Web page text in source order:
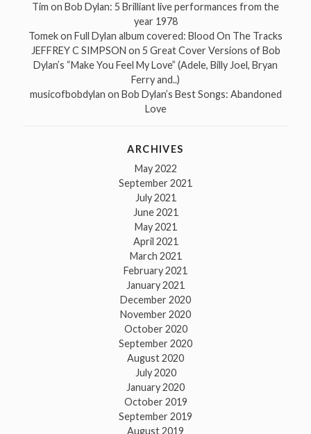
Tim on Bob Dylan: 5 Brilliant live performances from the
year 1978
Tomekon Full Dylan album covered: Blood On The Tracks
JEFFREY C SIMPSON on 5 Great Cover Versions of Bob
Dylan’s “Make You Feel My Love” (Adele, Billy Joel, Bryan
Ferry and..)
musicofbobdylan on Bob Dylan’s Best Songs: Abandoned
Love
ARCHIVES
May 2022
September 2021
July 2021
June 2021
May 2021
April 2021
March 2021
February 2021
January 2021
December 2020
November 2020
October 2020
September 2020
August 2020
July 2020
January 2020
October 2019
September 2019
August 2019